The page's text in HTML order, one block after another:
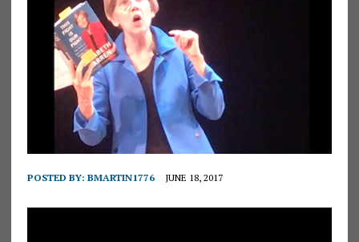
POSTED BY: BMARTIN1776 JUNE 18, 2017